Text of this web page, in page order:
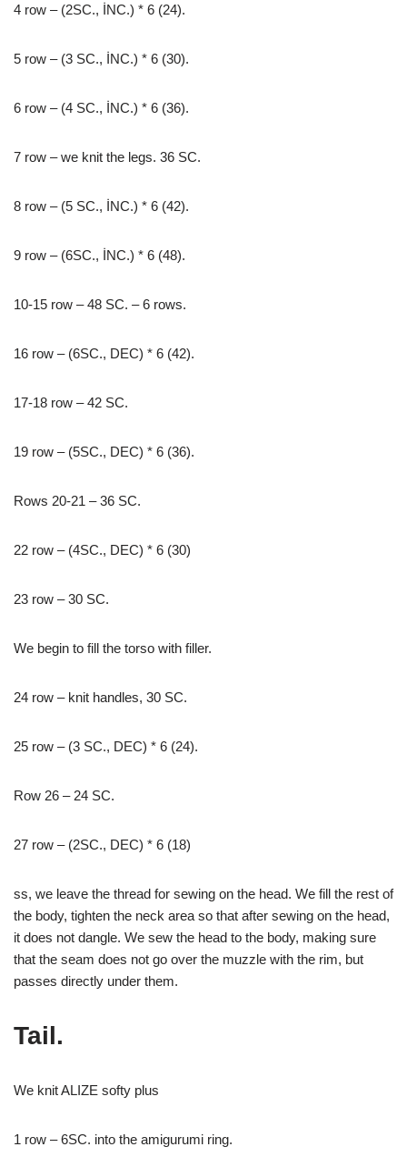
4 row – (2SC., İNC.) * 6 (24).
5 row – (3 SC., İNC.) * 6 (30).
6 row – (4 SC., İNC.) * 6 (36).
7 row – we knit the legs. 36 SC.
8 row – (5 SC., İNC.) * 6 (42).
9 row – (6SC., İNC.) * 6 (48).
10-15 row – 48 SC. – 6 rows.
16 row – (6SC., DEC) * 6 (42).
17-18 row – 42 SC.
19 row – (5SC., DEC) * 6 (36).
Rows 20-21 – 36 SC.
22 row – (4SC., DEC) * 6 (30)
23 row – 30 SC.
We begin to fill the torso with filler.
24 row – knit handles, 30 SC.
25 row – (3 SC., DEC) * 6 (24).
Row 26 – 24 SC.
27 row – (2SC., DEC) * 6 (18)
ss, we leave the thread for sewing on the head. We fill the rest of
the body, tighten the neck area so that after sewing on the head,
it does not dangle. We sew the head to the body, making sure
that the seam does not go over the muzzle with the rim, but
passes directly under them.
Tail.
We knit ALIZE softy plus
1 row – 6SC. into the amigurumi ring.